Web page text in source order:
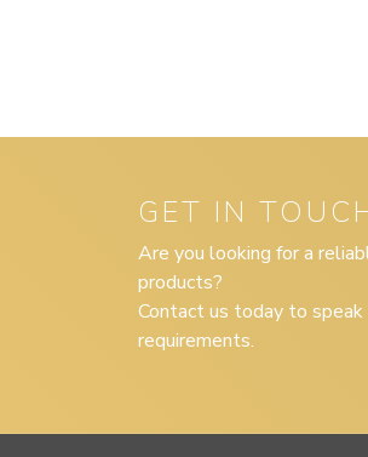
GET IN
Are you looking for a
products?
Contact us today to
requirements.